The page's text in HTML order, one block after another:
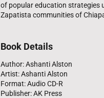
of popular education strategies
Zapatista communities of
Book Details
Author: Ashanti Alston
Artist: Ashanti Alston
Format: Audio CD-R
Publisher: AK Press